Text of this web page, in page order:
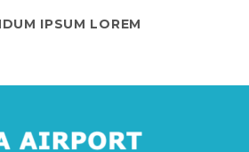
IPSUM LOREM